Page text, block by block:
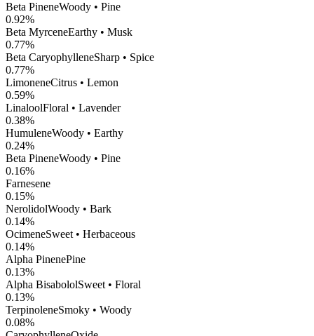
Beta PineneWoody • Pine
0.92%
Beta MyrceneEarthy • Musk
0.77%
Beta CaryophylleneSharp • Spice
0.77%
LimoneneCitrus • Lemon
0.59%
LinaloolFloral • Lavender
0.38%
HumuleneWoody • Earthy
0.24%
Beta PineneWoody • Pine
0.16%
Farnesene
0.15%
NerolidolWoody • Bark
0.14%
OcimeneSweet • Herbaceous
0.14%
Alpha PinenePine
0.13%
Alpha BisabololSweet • Floral
0.13%
TerpinoleneSmoky • Woody
0.08%